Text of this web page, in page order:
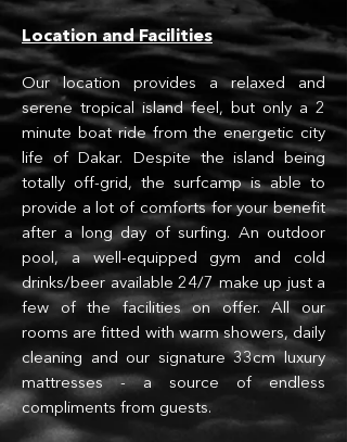
Location and Facilities
Our location provides a relaxed and
serene tropical island feel, but only a 2
minute boat ride from the energetic city
life of Dakar. Despite the island being
totally off-grid, the surfcamp is able to
provide a lot of comforts for your benefit
after a long day of surfing. An outdoor
pool, a well-equipped gym and cold
drinks/beer available 24/7 make up just a
few of the facilities on offer. All our
rooms are fitted with warm showers, daily
cleaning and our signature 33cm luxury
mattresses - a source of endless
compliments from guests.